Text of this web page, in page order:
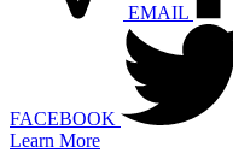
EMAIL
FACEBOOK
Learn More